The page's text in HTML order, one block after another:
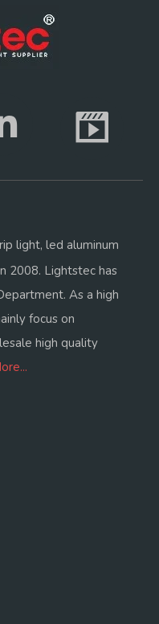
light, led aluminum
2008. Lightstec has
As a high
focus on
high quality